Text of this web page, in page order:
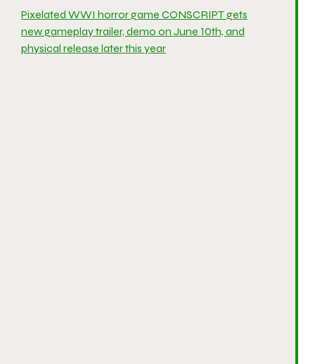
Pixelated WWI horror game CONSCRIPT gets
new gameplay trailer, demo on June 10th, and
physical release later this year